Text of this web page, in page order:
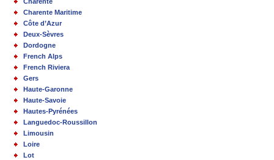
Charente Maritime
Côte d’Azur
Deux-Sèvres
Dordogne
French Alps
French Riviera
Gers
Haute-Garonne
Haute-Savoie
Hautes-Pyrénées
Languedoc-Roussillon
Limousin
Loire
Lot